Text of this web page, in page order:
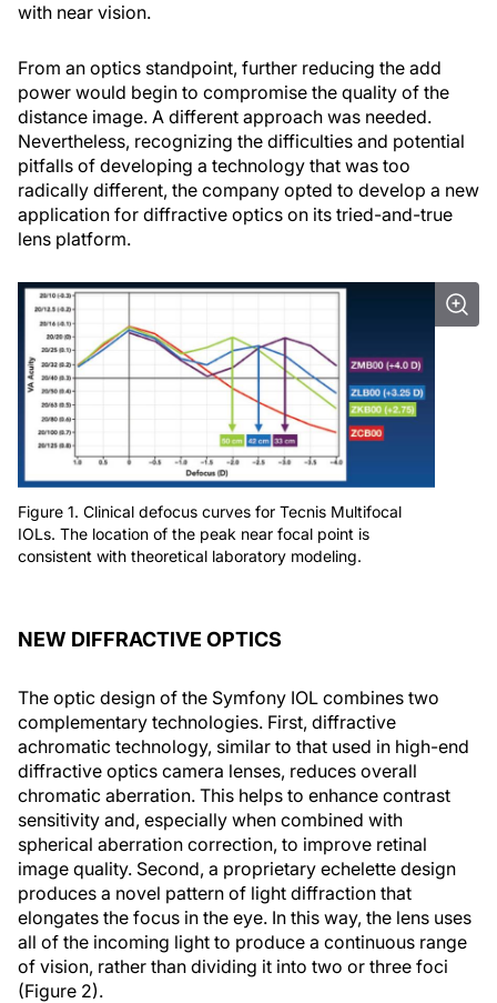
with near vision.
From an optics standpoint, further reducing the add
power would begin to compromise the quality of the
distance image. A different approach was needed.
Nevertheless, recognizing the difficulties and potential
pitfalls of developing a technology that was too
radically different, the company opted to develop a new
application for diffractive optics on its tried-and-true
lens platform.
Figure 1. Clinical defocus curves for Tecnis Multifocal
IOLs. The location of the peak near focal point is
consistent with theoretical laboratory modeling.
NEW DIFFRACTIVE OPTICS
The optic design of the Symfony IOL combines two
complementary technologies. First, diffractive
achromatic technology, similar to that used in high-end
diffractive optics camera lenses, reduces overall
chromatic aberration. This helps to enhance contrast
sensitivity and, especially when combined with
spherical aberration correction, to improve retinal
image quality. Second, a proprietary echelette design
produces a novel pattern of light diffraction that
elongates the focus in the eye. In this way, the lens uses
all of the incoming light to produce a continuous range
of vision, rather than dividing it into two or three foci
(Figure 2).